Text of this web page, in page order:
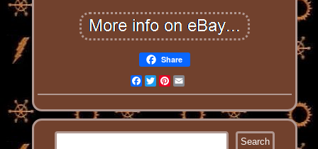
Share
Facebook
TwitterPinterest